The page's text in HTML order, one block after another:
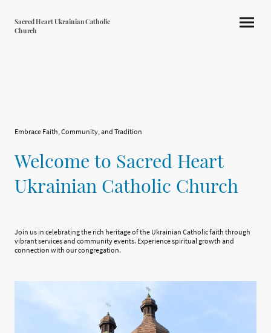
Sacred Heart Ukrainian Catholic
Church
Embrace Faith, Community, and Tradition
Welcome to Sacred Heart
Ukrainian Catholic Church
Join us in celebrating the rich heritage of the Ukrainian Catholic faith through
vibrant services and community events. Experience spiritual growth and
connection with our congregation.